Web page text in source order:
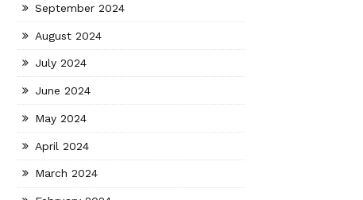
September 2024
August 2024
July 2024
June 2024
May 2024
April 2024
March 2024